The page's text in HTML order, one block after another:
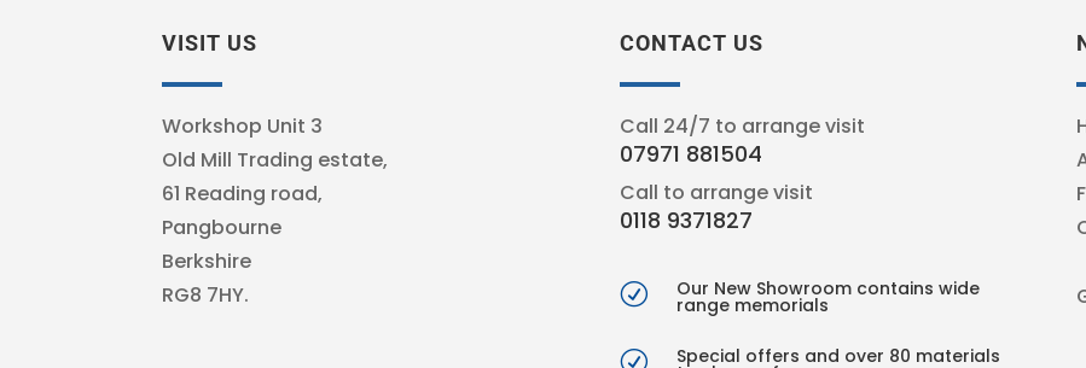
VISIT US
Workshop Unit 3
Old Mill Trading estate,
61 Reading road,
Pangbourne
Berkshire
RG8 7HY.
CONTACT US
Call 24/7 to arrange visit
07971 881504
Call to arrange visit
0118 9371827
R Our New Showroom contains wide
range memorials
R Special offers and over 80 materials